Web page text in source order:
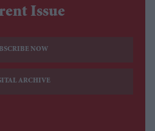
Issue
NOW
ARCHIVE